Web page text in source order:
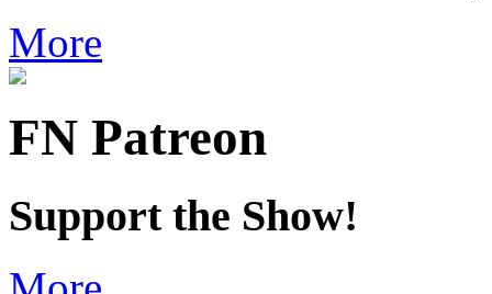
More
FN Patreon
Support the Show!